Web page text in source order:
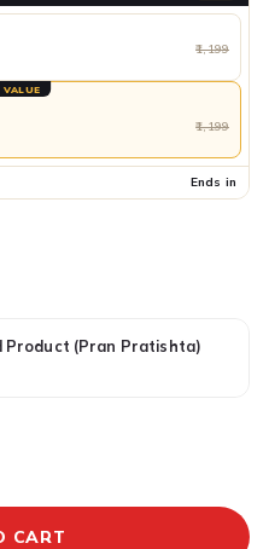
₹1,199
₹1,199
Ends in
Product (Pran Pratishta)
CART